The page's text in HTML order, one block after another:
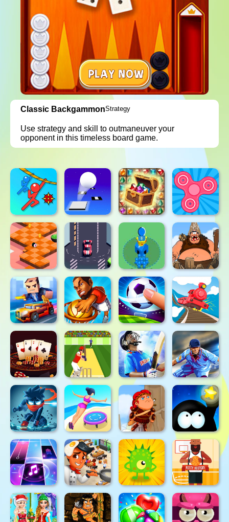
Classic BackgammonStrategy
Use strategy and skill to outmaneuver your
opponent in this timeless board game.